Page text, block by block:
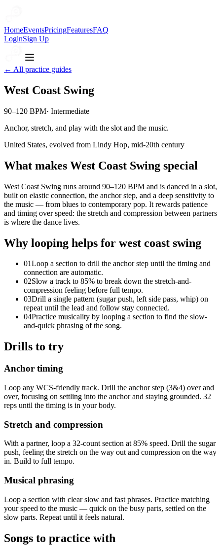
HomeEventsPricingFeaturesFAQ
LoginSign Up
← All practice guides
West Coast Swing
90–120 BPM· Intermediate
Anchor, stretch, and play with the slot and the music.
United States, evolved from Lindy Hop, mid-20th century
What makes West Coast Swing special
West Coast Swing runs around 90–120 BPM and is danced in a slot,
built on elastic connection, the anchor step, and a deep sensitivity to
the music — from blues to contemporary pop. It rewards patience
and timing over speed: the stretch and compression between partners
is where the dance lives.
Why looping helps for west coast swing
01Loop a section to drill the anchor step until the timing and
connection are automatic.
02Slow a track to 85% to break down the stretch-and-
compression feeling before full tempo.
03Drill a single pattern (sugar push, left side pass, whip) on
repeat until the lead and follow stay connected.
04Practice musicality by looping a section to find the slow-
and-quick phrasing of the song.
Drills to try
Anchor timing
Loop any WCS-friendly track. Drill the anchor step (3&4) over and
over, focusing on settling into the anchor and staying grounded. 32
reps until the timing is in your body.
Stretch and compression
With a partner, loop a 32-count section at 85% speed. Drill the sugar
push, feeling the stretch on the way out and compression on the way
in. Build to full tempo.
Musical phrasing
Loop a section with clear slow and fast phrases. Practice matching
your speed to the music — quick on the busy parts, settled on the
slow parts. Repeat until it feels natural.
Songs to practice with